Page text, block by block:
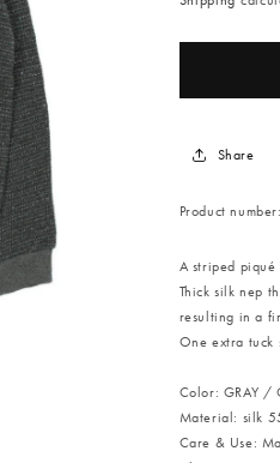
Share
Product number:
A striped
Thick silk nep
resulting in a
One extra tuck
Color: GRAY /
Material: silk
Care & Use: